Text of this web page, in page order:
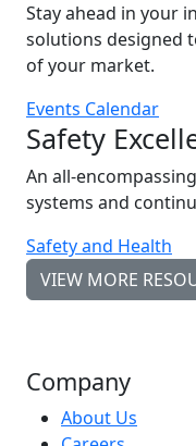
Stay ahead in your
solutions designed
of your market.
Events Calendar
Safety
An all-
systems and
Safety and Health
VIEW MORE
Company
About Us